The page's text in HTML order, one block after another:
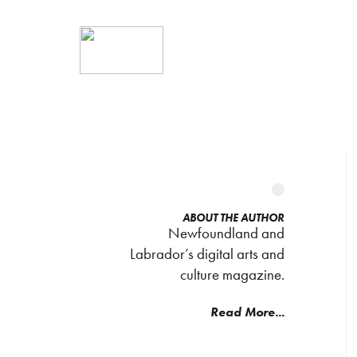
ABOUT THE AUTHOR
Newfoundland and
Labrador’s digital arts and
culture magazine.
Read More...